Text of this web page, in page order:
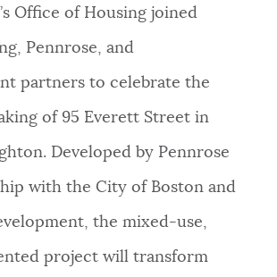
Office of Housing joined
Pennrose, and
partners to celebrate the
of 95 Everett Street in
Developed by Pennrose
with the City of Boston and
the mixed-use,
project will transform